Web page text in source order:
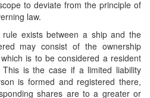
to deviate from the principle of
law.
exists between a ship and the
may consist of the ownership
is to be considered a resident
is the case if a limited liability
is formed and registered there,
shares are to a greater or